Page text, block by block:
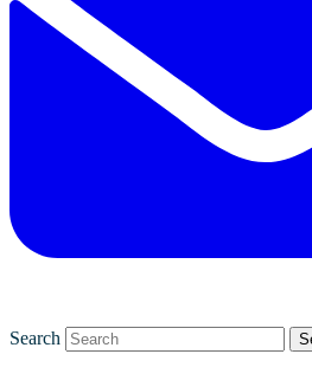
Search